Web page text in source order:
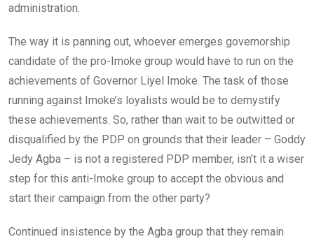
administration.
The way it is panning out, whoever emerges governorship
candidate of the pro-Imoke group would have to run on the
achievements of Governor Liyel Imoke. The task of those
running against Imoke’s loyalists would be to demystify
these achievements. So, rather than wait to be outwitted or
disqualified by the PDP on grounds that their leader – Goddy
Jedy Agba – is not a registered PDP member, isn’t it a wiser
step for this anti-Imoke group to accept the obvious and
start their campaign from the other party?
Continued insistence by the Agba group that they remain